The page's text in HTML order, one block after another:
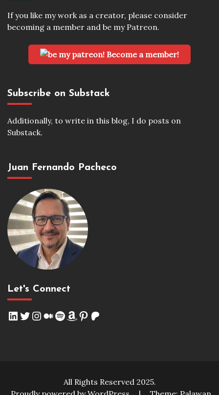
If you like my work as a creator, please consider
becoming a member and be my Patreon.
Become a member!
Subscribe on Substack
Additionally, to write in this blog, I do posts on
Substack.
Juan Fernando Pacheco
Let's Connect
LinkedIn
Twitter
Instagram
Medium
Spotify
Amazon
Pinterest
Patreon
All Rights Reserved 2025.